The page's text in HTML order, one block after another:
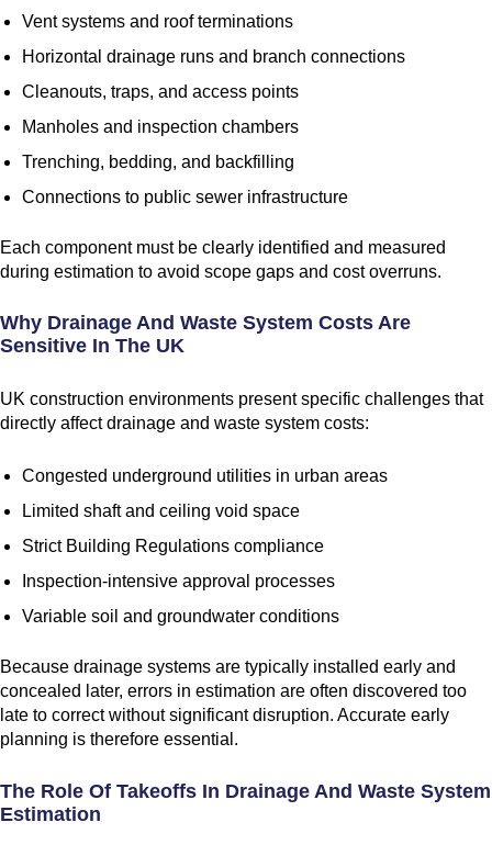
Vent systems and roof terminations
Horizontal drainage runs and branch connections
Cleanouts, traps, and access points
Manholes and inspection chambers
Trenching, bedding, and backfilling
Connections to public sewer infrastructure
Each component must be clearly identified and measured
during estimation to avoid scope gaps and cost overruns.
Why Drainage And Waste System Costs Are
Sensitive In The UK
UK construction environments present specific challenges that
directly affect drainage and waste system costs:
Congested underground utilities in urban areas
Limited shaft and ceiling void space
Strict Building Regulations compliance
Inspection-intensive approval processes
Variable soil and groundwater conditions
Because drainage systems are typically installed early and
concealed later, errors in estimation are often discovered too
late to correct without significant disruption. Accurate early
planning is therefore essential.
The Role Of Takeoffs In Drainage And Waste System
Estimation